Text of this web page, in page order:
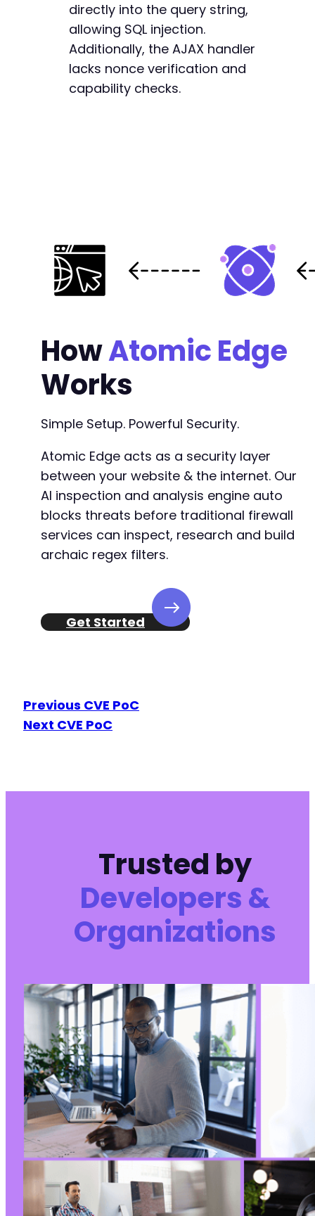
directly into the query string,
allowing SQL injection.
Additionally, the AJAX handler
lacks nonce verification and
capability checks.
HowAtomic Edge
Works
Simple Setup. Powerful Security.
Atomic Edge acts as a security layer
between your website & the internet. Our
AI inspection and analysis engine auto
blocks threats before traditional firewall
services can inspect, research and build
archaic regex filters.
Get Started
Previous CVE PoC
Next CVE PoC
Trusted by
Developers &
Organizations